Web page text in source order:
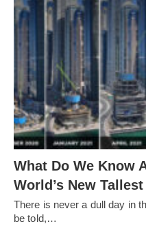
What Do We Know
World’s New
There is never a dull day in
be told,…